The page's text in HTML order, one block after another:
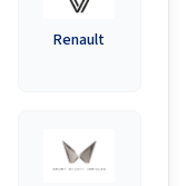
Renault